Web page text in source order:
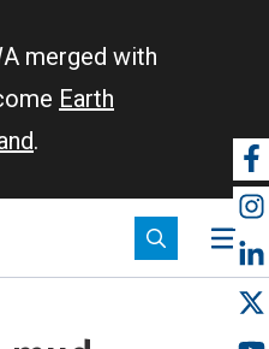
merged with
Earth
.